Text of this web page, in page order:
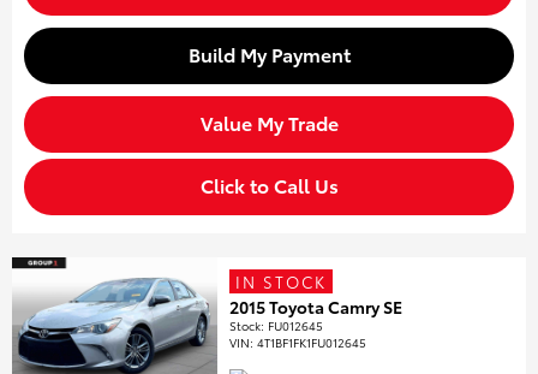
Build My Payment
Value My Trade
Click to Call Us
IN STOCK
2015 Toyota Camry SE
Stock: FU012645
VIN:4T1BF1FK1FU012645